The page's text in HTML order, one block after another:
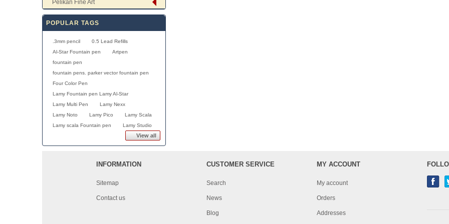
Pelikan Fine Art
POPULAR TAGS
.3mm pencil
0.5 Lead Refills
Al-Star Fountain pen
Artpen
fountain pen
fountain pens. parker vector fountain pen
Four Color Pen
Lamy Fountain pen Lamy Al-Star
Lamy Multi Pen
Lamy Nexx
Lamy Noto
Lamy Pico
Lamy Scala
Lamy scala Fountain pen
Lamy Studio
View all
INFORMATION
Sitemap
Contact us
CUSTOMER SERVICE
Search
News
Blog
MY ACCOUNT
My account
Orders
Addresses